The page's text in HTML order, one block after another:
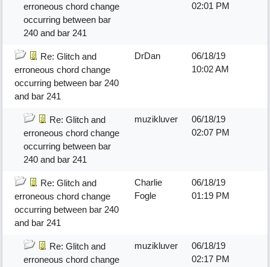
erroneous chord change
occurring between bar
240 and bar 241
02:01 PM
Re: Glitch and
erroneous chord change
occurring between bar 240
and bar 241
DrDan
06/18/19
10:02 AM
Re: Glitch and
erroneous chord change
occurring between bar
240 and bar 241
muzikluver
06/18/19
02:07 PM
Re: Glitch and
erroneous chord change
occurring between bar 240
and bar 241
Charlie
Fogle
06/18/19
01:19 PM
Re: Glitch and
erroneous chord change
muzikluver
06/18/19
02:17 PM